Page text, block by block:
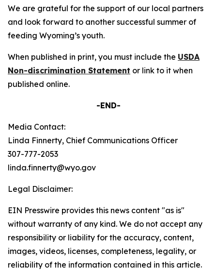
We are grateful for the support of our local partners
and look forward to another successful summer of
feeding Wyoming’s youth.
When published in print, you must include the USDA
Non-discrimination Statement or link to it when
published online.
-END-
Media Contact:
Linda Finnerty, Chief Communications Officer
307-777-2053
linda.finnerty@wyo.gov
Legal Disclaimer:
EIN Presswire provides this news content "as is"
without warranty of any kind. We do not accept any
responsibility or liability for the accuracy, content,
images, videos, licenses, completeness, legality, or
reliability of the information contained in this article.